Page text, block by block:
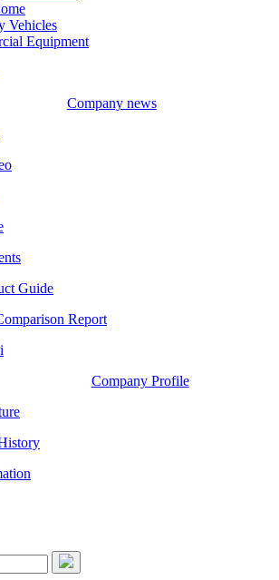
Vehicles
Equipment
Company news
Guide
Report
Company Profile